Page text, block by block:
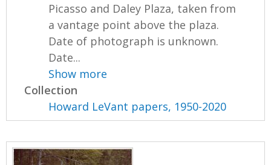
Picasso and Daley Plaza, taken from
a vantage point above the plaza.
Date of photograph is unknown.
Date...
Show more
Collection
Howard LeVant papers, 1950-2020